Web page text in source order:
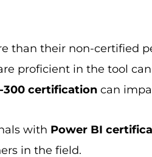
than their non-certified
proficient in the tool
300 certification can
with Power BI
in the field.